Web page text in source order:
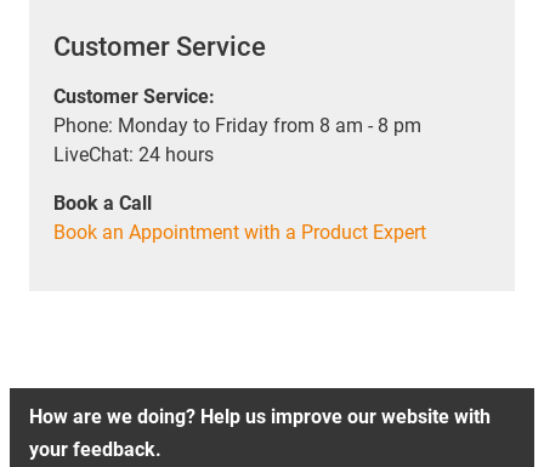
Customer Service
Customer Service:
Phone: Monday to Friday from 8 am - 8 pm
LiveChat: 24 hours
Book a Call
Book an Appointment with a Product Expert
How are we doing? Help us improve our website with
your feedback.